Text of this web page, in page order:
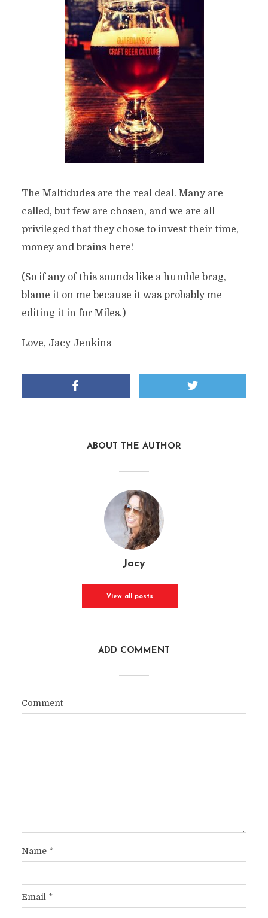
The Maltidudes are the real deal. Many are
called, but few are chosen, and we are all
privileged that they chose to invest their time,
money and brains here!
(So if any of this sounds like a humble brag,
blame it on me because it was probably me
editing it in for Miles.)
Love, Jacy Jenkins
ABOUT THE AUTHOR
Jacy
View all posts
ADD COMMENT
Comment
Name *
Email *